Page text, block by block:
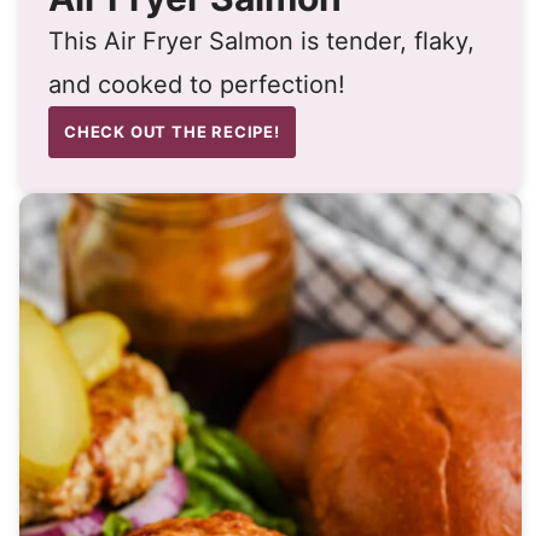
This Air Fryer Salmon is tender, flaky,
and cooked to perfection!
CHECK OUT THE RECIPE!